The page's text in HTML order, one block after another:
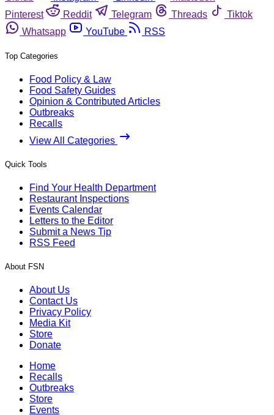
Pinterest
Reddit Telegram Threads
Tiktok
Whatsapp
YouTube RSS
Top Categories
Food Policy & Law
Food Safety Guides
Opinion & Contributed Articles
Outbreaks
Recalls
View All Categories
Quick Tools
Find Your Health Department
Restaurant Inspections
Events Calendar
Letters to the Editor
Submit a News Tip
RSS Feed
About FSN
About Us
Contact Us
Privacy Policy
Media Kit
Store
Donate
Home
Recalls
Outbreaks
Store
Events